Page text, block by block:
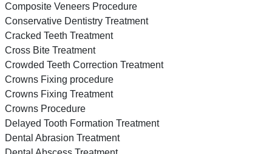
Composite Veneers Procedure
Conservative Dentistry Treatment
Cracked Teeth Treatment
Cross Bite Treatment
Crowded Teeth Correction Treatment
Crowns Fixing procedure
Crowns Fixing Treatment
Crowns Procedure
Delayed Tooth Formation Treatment
Dental Abrasion Treatment